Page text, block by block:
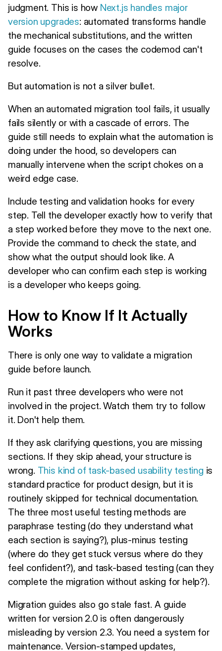
judgment. This is how Next.js handles major
version upgrades: automated transforms handle
the mechanical substitutions, and the written
guide focuses on the cases the codemod can't
resolve.
But automation is not a silver bullet.
When an automated migration tool fails, it usually
fails silently or with a cascade of errors. The
guide still needs to explain what the automation is
doing under the hood, so developers can
manually intervene when the script chokes on a
weird edge case.
Include testing and validation hooks for every
step. Tell the developer exactly how to verify that
a step worked before they move to the next one.
Provide the command to check the state, and
show what the output should look like. A
developer who can confirm each step is working
is a developer who keeps going.
How to Know If It Actually
Works
There is only one way to validate a migration
guide before launch.
Run it past three developers who were not
involved in the project. Watch them try to follow
it. Don't help them.
If they ask clarifying questions, you are missing
sections. If they skip ahead, your structure is
wrong. This kind of task-based usability testing is
standard practice for product design, but it is
routinely skipped for technical documentation.
The three most useful testing methods are
paraphrase testing (do they understand what
each section is saying?), plus-minus testing
(where do they get stuck versus where do they
feel confident?), and task-based testing (can they
complete the migration without asking for help?).
Migration guides also go stale fast. A guide
written for version 2.0 is often dangerously
misleading by version 2.3. You need a system for
maintenance. Version-stamped updates,